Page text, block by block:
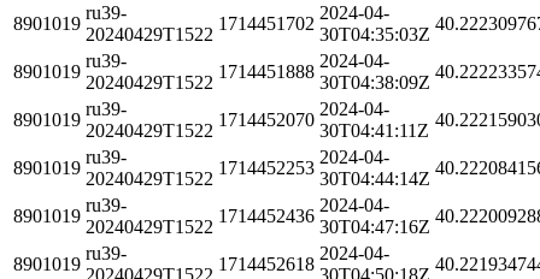
8901019
ru39-
20240429T1522
1714451702
2024-04-
30T04:35:03Z
8901019
ru39-
20240429T1522
1714451888
2024-04-
30T04:38:09Z
8901019
ru39-
20240429T1522
1714452070
2024-04-
30T04:41:11Z
8901019
ru39-
20240429T1522
1714452253
2024-04-
30T04:44:14Z
8901019
ru39-
20240429T1522
1714452436
2024-04-
30T04:47:16Z
8901019
ru39-
20240429T1522
1714452618
2024-04-
30T04:50:18Z